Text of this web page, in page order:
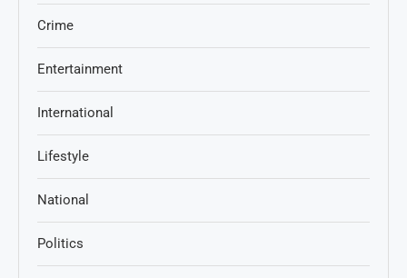
Crime
Entertainment
International
Lifestyle
National
Politics